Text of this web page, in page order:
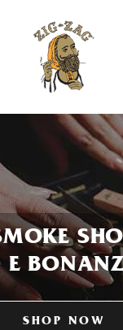
E
SHOP NOW